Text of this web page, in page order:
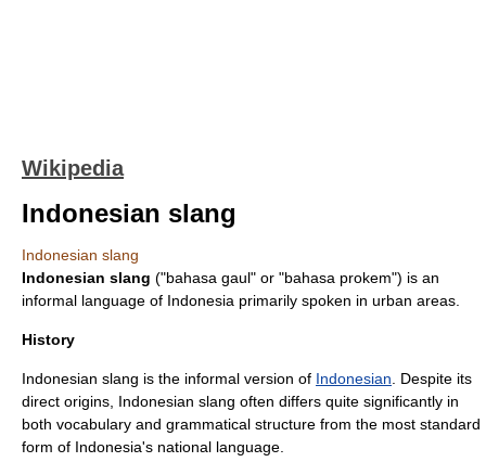
Wikipedia
Indonesian slang
Indonesian slang
Indonesian slang ("bahasa gaul" or "bahasa prokem") is an
informal language of Indonesia primarily spoken in urban areas.
History
Indonesian slang is the informal version of Indonesian . Despite its
direct origins, Indonesian slang often differs quite significantly in
both vocabulary and grammatical structure from the most standard
form of Indonesia's national language.